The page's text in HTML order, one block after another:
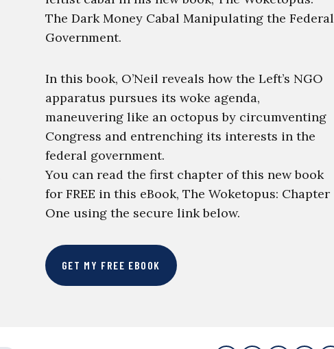
The Dark Money Cabal Manipulating the Federal
Government.
In this book, O’Neil reveals how the Left’s NGO
apparatus pursues its woke agenda,
maneuvering like an octopus by circumventing
Congress and entrenching its interests in the
federal government.
You can read the first chapter of this new book
for FREE in this eBook, The Woketopus: Chapter
One using the secure link below.
GET MY FREE EBOOK